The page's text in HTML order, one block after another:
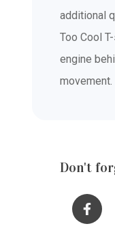
additional
Too Cool
engine
movement.
Don't